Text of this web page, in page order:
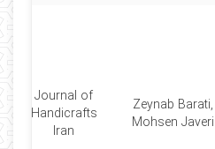
Zeynab Barati,
Mohsen Javeri
Journal of
Handicrafts
Iran